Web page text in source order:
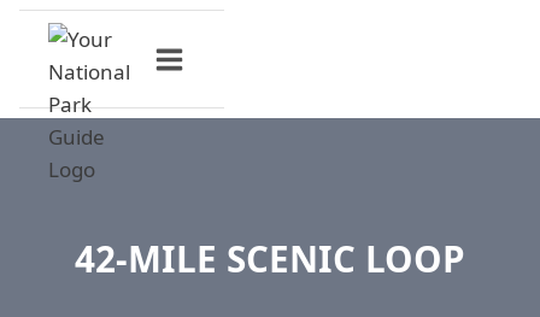
Skip
content
42-MILE SCENIC LOOP